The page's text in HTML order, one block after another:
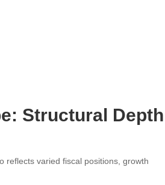
Structural Depth
reflects varied fiscal positions, growth